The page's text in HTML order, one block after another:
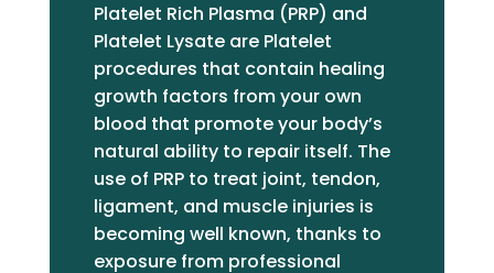
Platelet Rich Plasma (PRP) and
Platelet Lysate are Platelet
procedures that contain healing
growth factors from your own
blood that promote your body’s
natural ability to repair itself. The
use of PRP to treat joint, tendon,
ligament, and muscle injuries is
becoming well known, thanks to
exposure from professional